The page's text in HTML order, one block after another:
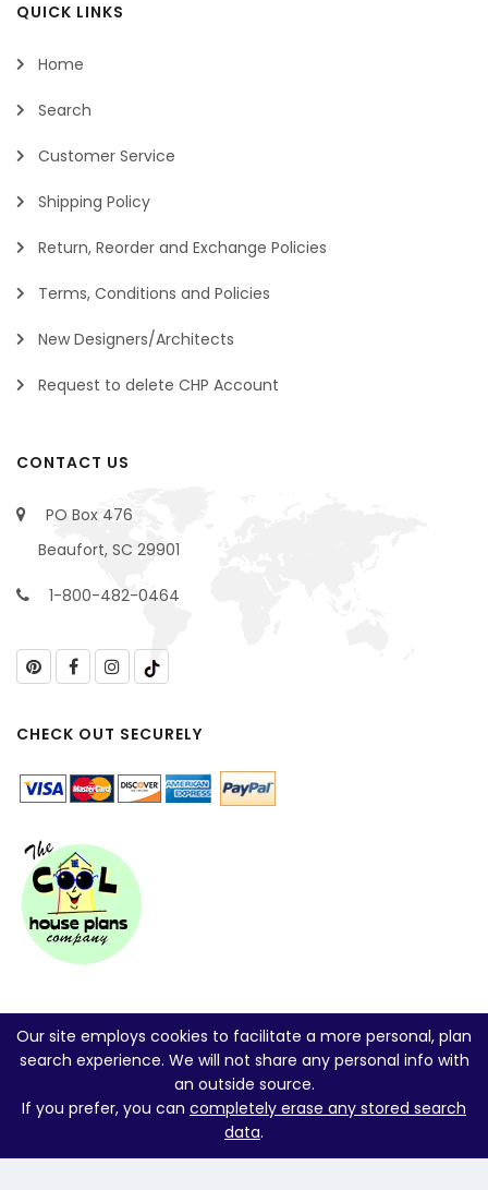
QUICK LINKS
Home
Search
Customer Service
Shipping Policy
Return, Reorder and Exchange Policies
Terms, Conditions and Policies
New Designers/Architects
Request to delete CHP Account
CONTACT US
PO Box 476
Beaufort, SC 29901
1-800-482-0464
CHECK OUT SECURELY
Our site employs cookies to facilitate a more personal, plan
search experience. We will not share any personal info with
an outside source.
If you prefer, you can completely erase any stored search
data.